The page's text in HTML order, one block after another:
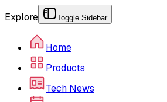
Explore Toggle Sidebar
Home
Products
Tech News